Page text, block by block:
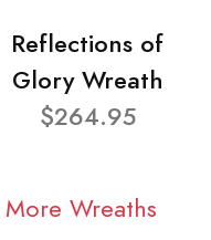
Reflections of
Glory Wreath
$264.95
More Wreaths